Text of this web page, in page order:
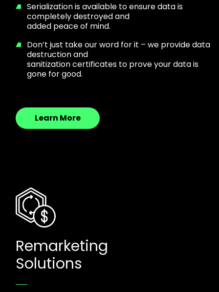
Serialization is available to ensure data is
completely destroyed and
added peace of mind.
Don’t just take our word for it – we provide data
destruction and
sanitization certificates to prove your data is
gone for good.
Learn More
Remarketing
Solutions